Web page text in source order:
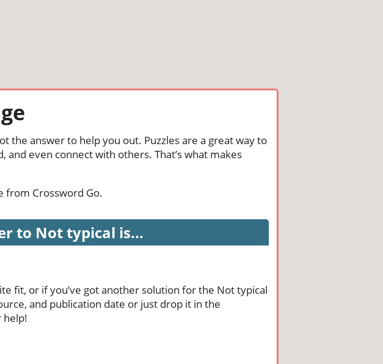
the answer to help you out. Puzzles are a great way to
even connect with others. That’s what makes
from Crossword Go.
to Not typical is...
fit, or if you’ve got another solution for the Not typical
and publication date or just drop it in the
help!